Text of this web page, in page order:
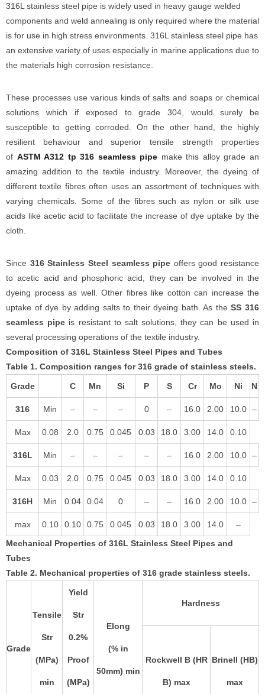
316L stainless steel pipe is widely used in heavy gauge welded
components and weld annealing is only required where the material
is for use in high stress environments. 316L stainless steel pipe has
an extensive variety of uses especially in marine applications due to
the materials high corrosion resistance.
These processes use various kinds of salts and soaps or chemical
solutions which if exposed to grade 304, would surely be
susceptible to getting corroded. On the other hand, the highly
resilient behaviour and superior tensile strength properties
of ASTM A312 tp 316 seamless pipe make this alloy grade an
amazing addition to the textile industry. Moreover, the dyeing of
different textile fibres often uses an assortment of techniques with
varying chemicals. Some of the fibres such as nylon or silk use
acids like acetic acid to facilitate the increase of dye uptake by the
cloth.
Since 316 Stainless Steel seamless pipe offers good resistance
to acetic acid and phosphoric acid, they can be involved in the
dyeing process as well. Other fibres like cotton can increase the
uptake of dye by adding salts to their dyeing bath. As theSS 316
seamless pipe is resistant to salt solutions, they can be used in
several processing operations of the textile industry.
Composition of 316L Stainless Steel Pipes and Tubes
Table 1. Composition ranges for 316 grade of stainless steels.
Grade C Mn Si P S Cr Mo Ni N
316 Min – – – 0 – 16.0 2.00 10.0 –
Max 0.08 2.0 0.75 0.045 0.03 18.0 3.00 14.0 0.10
316L Min – – – – – 16.0 2.00 10.0 –
Max 0.03 2.0 0.75 0.045 0.03 18.0 3.00 14.0 0.10
316H Min 0.04 0.04 0 – – 16.0 2.00 10.0 –
max 0.10 0.10 0.75 0.045 0.03 18.0 3.00 14.0
–
Mechanical Properties of 316L Stainless Steel Pipes and
Tubes
Table 2. Mechanical properties of 316 grade stainless steels.
Grade
Tensile
Str
(MPa)
min
Yield
Str
0.2%
Proof
(MPa)
Elong
(% in
50mm) min
Hardness
Rockwell B (HR
B) max
Brinell (HB)
max